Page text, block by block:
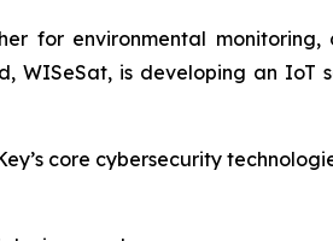
for environmental
WISeSat, is developing an
core cybersecurity